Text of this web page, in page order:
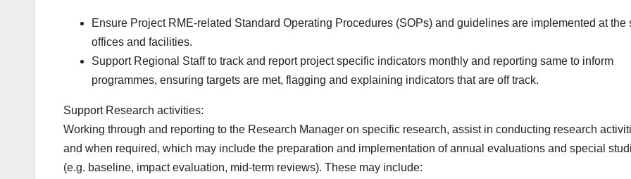
Ensure Project RME-related Standard Operating Procedures (SOPs) and guidelines are implemented at the
offices and facilities.
Support Regional Staff to track and report project specific indicators monthly and reporting same to inform
programmes, ensuring targets are met, flagging and explaining indicators that are off track.
Support Research activities:
Working through and reporting to the Research Manager on specific research, assist in conducting research
and when required, which may include the preparation and implementation of annual evaluations and special
(e.g. baseline, impact evaluation, mid-term reviews). These may include: